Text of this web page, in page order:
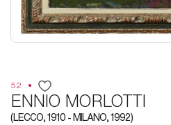
52
ENNIO MORLOTTI
(LECCO, 1910 - MILANO, 1992)